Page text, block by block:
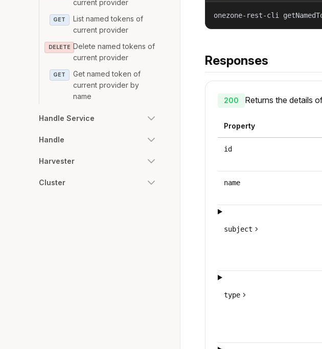
current provider
GET
List named tokens of
current provider
DELETE Delete named tokens of
current provider
GET
Get named token of
current provider by
name
Handle Service
Handle
Harvester
Cluster
onezone-rest-cli
Responses
200 Returns the details
Property
id
name
subject
type